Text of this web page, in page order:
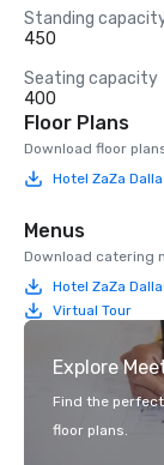
Standing
450
Seating capacity
400
Floor Plans
Download floor
Hotel ZaZa
Menus
Download catering
Hotel ZaZa
Virtual Tour
Explore
Find the
floor plans.